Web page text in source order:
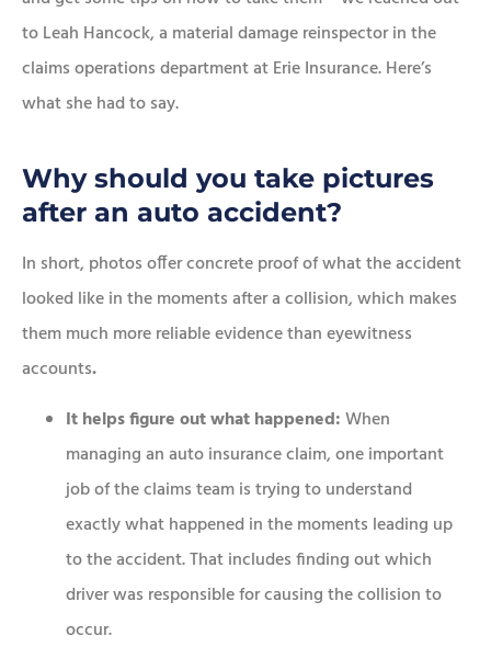
to Leah Hancock, a material damage reinspector in the
claims operations department at Erie Insurance. Here’s
what she had to say.
Why should you take pictures
after an auto accident?
In short, photos offer concrete proof of what the accident
looked like in the moments after a collision, which makes
them much more reliable evidence than eyewitness
accounts.
It helps figure out what happened:When
managing an auto insurance claim, one important
job of the claims team is trying to understand
exactly what happened in the moments leading up
to the accident. That includes finding out which
driver was responsible for causing the collision to
occur.